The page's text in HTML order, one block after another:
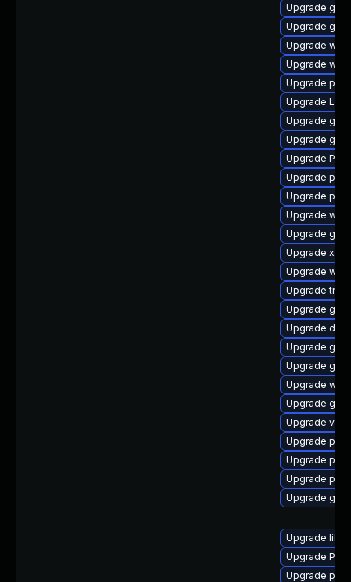
Upgrade
Upgrade
Upgrade
Upgrade
Upgrade
Upgrade
Upgrade
Upgrade
Upgrade
Upgrade
Upgrade
Upgrade
Upgrade
Upgrade
Upgrade
Upgrade
Upgrade
Upgrade
Upgrade
Upgrade
Upgrade
Upgrade
Upgrade
Upgrade
Upgrade
Upgrade
Upgrade
Upgrade
Upgrade
Upgrade